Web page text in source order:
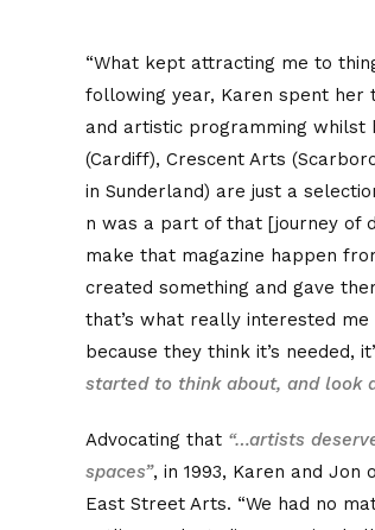
“What kept attracting me to
following year, Karen spent her
and artistic programming
(Cardiff), Crescent Arts
in Sunderland) are just a
n was a part of that [journey of
make that magazine happen
created something and gave
that’s what really interested
because they think it’s needed,
started to think about, and look
Advocating that “…artists
spaces”, in 1993, Karen and
East Street Arts. “We had no